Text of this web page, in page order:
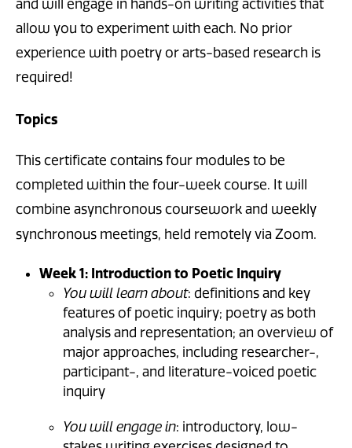
and will engage in hands-on writing activities that
allow you to experiment with each. No prior
experience with poetry or arts-based research is
required!
Topics
This certificate contains four modules to be
completed within the four-week course. It will
combine asynchronous coursework and weekly
synchronous meetings, held remotely via Zoom.
Week 1: Introduction to Poetic Inquiry
You will learn about: definitions and key
features of poetic inquiry; poetry as both
analysis and representation; an overview of
major approaches, including researcher-,
participant-, and literature-voiced poetic
inquiry
You will engage in: introductory, low-